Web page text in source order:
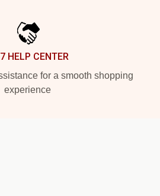
HELP CENTER
for a smooth shopping
experience